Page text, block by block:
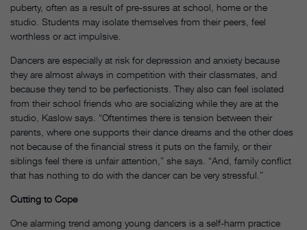
puberty, often as a result of pre-ssures at school, home or the
studio. Students may isolate themselves from their peers, feel
worthless or act impulsive.
Dancers are especially at risk for depression and anxiety because
they are almost always in competition with their classmates, and
because they tend to be perfectionists. They also can feel isolated
from their school friends who are socializing while they are at the
studio, Kaslow says. “Oftentimes there is tension between their
parents, where one supports their dance dreams and the other does
not because of the financial stress it puts on the family, or their
siblings feel there is unfair attention,” she says. “And, family conflict
that has nothing to do with the dancer can be very stressful.”
Cutting to Cope
One alarming trend among young dancers is a self-harm practice